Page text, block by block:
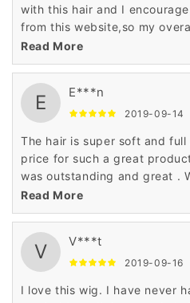
with this hair and I
from this website,so my
wonderful.
Read More
E E***n
2019-09-14
The hair is super soft and
price for such a great
was outstanding and great .
from them again
Read More
V V***t
2019-09-16
I love this wig. I have never